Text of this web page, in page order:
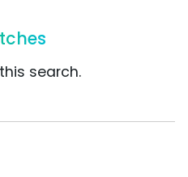
search.